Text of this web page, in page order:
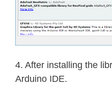
4. After installing the
Arduino IDE.